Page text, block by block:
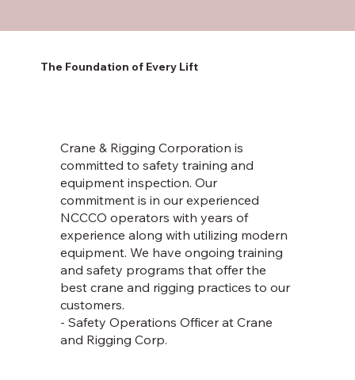
The Foundation of Every Lift
Crane & Rigging Corporation is
committed to safety training and
equipment inspection. Our
commitment is in our experienced
NCCCO operators with years of
experience along with utilizing modern
equipment. We have ongoing training
and safety programs that offer the
best crane and rigging practices to our
customers.
- Safety Operations Officer at Crane
and Rigging Corp.